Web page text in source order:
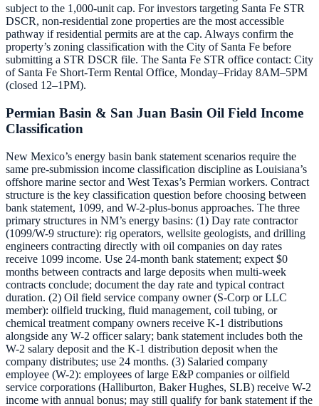
subject to the 1,000-unit cap. For investors targeting Santa Fe STR
DSCR, non-residential zone properties are the most accessible
pathway if residential permits are at the cap. Always confirm the
property’s zoning classification with the City of Santa Fe before
submitting a STR DSCR file. The Santa Fe STR office contact: City
of Santa Fe Short-Term Rental Office, Monday–Friday 8AM–5PM
(closed 12–1PM).
Permian Basin & San Juan Basin Oil Field Income
Classification
New Mexico’s energy basin bank statement scenarios require the
same pre-submission income classification discipline as Louisiana’s
offshore marine sector and West Texas’s Permian workers. Contract
structure is the key classification question before choosing between
bank statement, 1099, and W-2-plus-bonus approaches. The three
primary structures in NM’s energy basins: (1) Day rate contractor
(1099/W-9 structure): rig operators, wellsite geologists, and drilling
engineers contracting directly with oil companies on day rates
receive 1099 income. Use 24-month bank statement; expect $0
months between contracts and large deposits when multi-week
contracts conclude; document the day rate and typical contract
duration. (2) Oil field service company owner (S-Corp or LLC
member): oilfield trucking, fluid management, coil tubing, or
chemical treatment company owners receive K-1 distributions
alongside any W-2 officer salary; bank statement includes both the
W-2 salary deposit and the K-1 distribution deposit when the
company distributes; use 24 months. (3) Salaried company
employee (W-2): employees of large E&P companies or oilfield
service corporations (Halliburton, Baker Hughes, SLB) receive W-2
income with annual bonus; may still qualify for bank statement if the